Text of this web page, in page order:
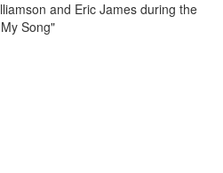
and Eric James during the
Song"